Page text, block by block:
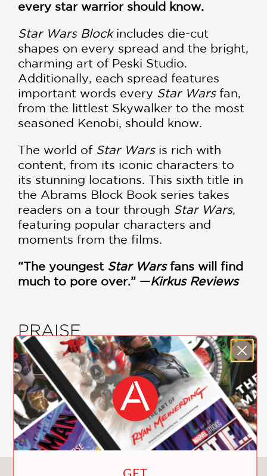
every star warrior should know.
Star Wars Block includes die-cut
shapes on every spread and the bright,
charming art of Peski Studio.
Additionally, each spread features
important words every Star Warsfan,
from the littlest Skywalker to the most
seasoned Kenobi, should know.
The world of Star Warsis rich with
content, from its iconic characters to
its stunning locations. This sixth title in
the Abrams Block Book series takes
readers on a tour through Star Wars,
featuring popular characters and
moments from the films.
“The youngest Star Warsfans will find
much to pore over.” —Kirkus Reviews
PRAISE
"The youngest Star Wars fans will find
much to pore over."
Kirkus Reviews
—
GET